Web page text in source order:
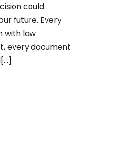
could
future. Every
with law
every document